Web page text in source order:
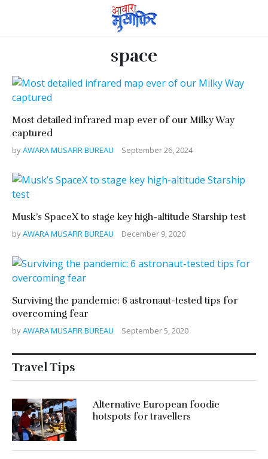
space
Most detailed infrared map ever of our Milky Way
captured
byAWARA MUSAFIR BUREAU September 26, 2024
Musk’s SpaceX to stage key high-altitude Starship test
byAWARA MUSAFIR BUREAU December 9, 2020
Surviving the pandemic: 6 astronaut-tested tips for
overcoming fear
byAWARA MUSAFIR BUREAU September 5, 2020
Travel Tips
Alternative European foodie
hotspots for travellers